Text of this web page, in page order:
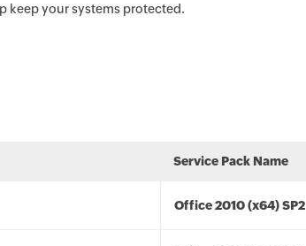
keep your systems protected.
Service Pack Name
Office 2010 (x64) SP2